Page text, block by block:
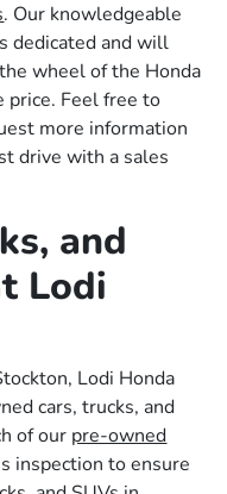
. Our knowledgeable
dedicated and will
wheel of the Honda
price. Feel free to
more information
drive with a sales
and
Lodi
Lodi Honda
cars, trucks, and
of our pre-owned
inspection to ensure